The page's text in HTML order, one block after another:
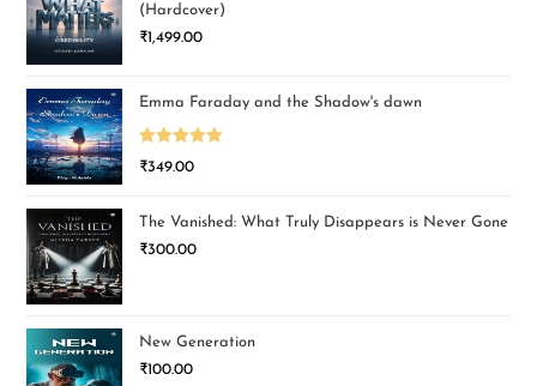
(Hardcover)
₹1,499.00
Emma Faraday and the Shadow's dawn
Rated5.00
₹349.00
The Vanished: What Truly Disappears is Never Gone
₹300.00
New Generation
₹100.00